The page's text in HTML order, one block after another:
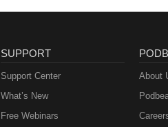
SUPPORT
Support Center
What’s New
Free Webinars
About